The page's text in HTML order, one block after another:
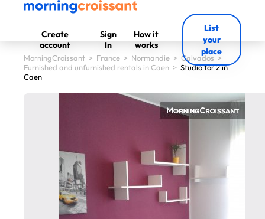
Create
account
Sign
In
How it
works
List
your
place
MorningCroissant > France > Normandie > Calvados >
Furnished and unfurnished rentals in Caen > Studio for 2 in
Caen